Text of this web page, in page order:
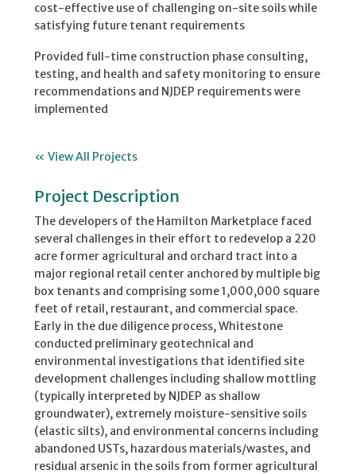
cost-effective use of challenging on-site soils while
satisfying future tenant requirements
Provided full-time construction phase consulting,
testing, and health and safety monitoring to ensure
recommendations and NJDEP requirements were
implemented
« View All Projects
Project Description
The developers of the Hamilton Marketplace faced
several challenges in their effort to redevelop a 220
acre former agricultural and orchard tract into a
major regional retail center anchored by multiple big
box tenants and comprising some 1,000,000 square
feet of retail, restaurant, and commercial space.
Early in the due diligence process, Whitestone
conducted preliminary geotechnical and
environmental investigations that identified site
development challenges including shallow mottling
(typically interpreted by NJDEP as shallow
groundwater), extremely moisture-sensitive soils
(elastic silts), and environmental concerns including
abandoned USTs, hazardous materials/wastes, and
residual arsenic in the soils from former agricultural